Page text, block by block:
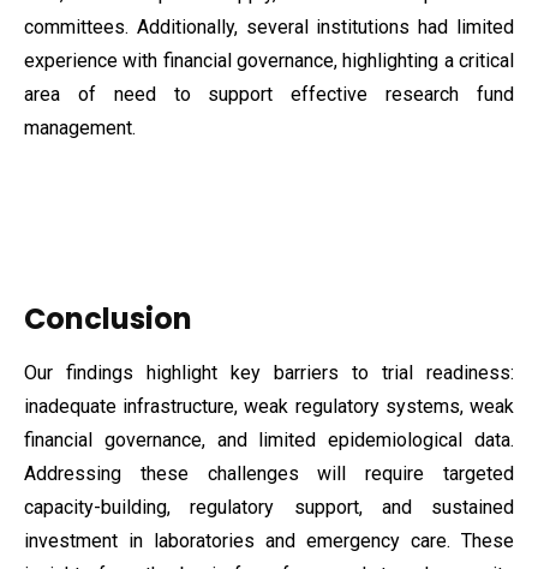
committees. Additionally, several institutions had limited
experience with financial governance, highlighting a critical
area of need to support effective research fund
management.
Conclusion
Our findings highlight key barriers to trial readiness:
inadequate infrastructure, weak regulatory systems, weak
financial governance, and limited epidemiological data.
Addressing these challenges will require targeted
capacity-building, regulatory support, and sustained
investment in laboratories and emergency care. These